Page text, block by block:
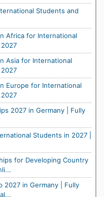
Students and
Africa for International
Asia for International
Europe for International
2027 in Germany | Fully
Students in 2027 |
for Developing Country
2027 in Germany | Fully